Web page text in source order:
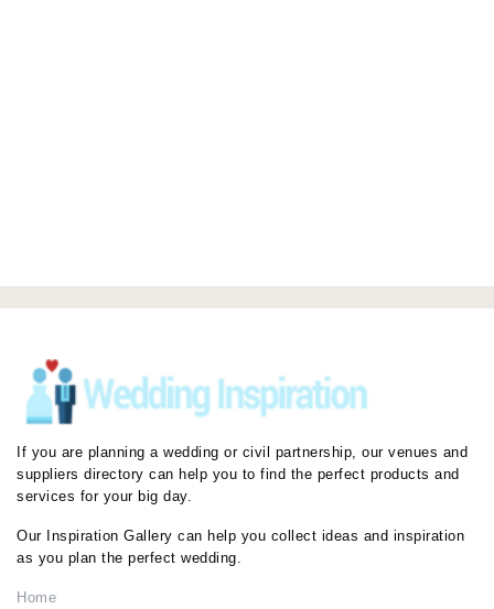
If you are planning a wedding or civil partnership, our venues and
suppliers directory can help you to find the perfect products and
services for your big day.
Our Inspiration Gallery can help you collect ideas and inspiration
as you plan the perfect wedding.
Home